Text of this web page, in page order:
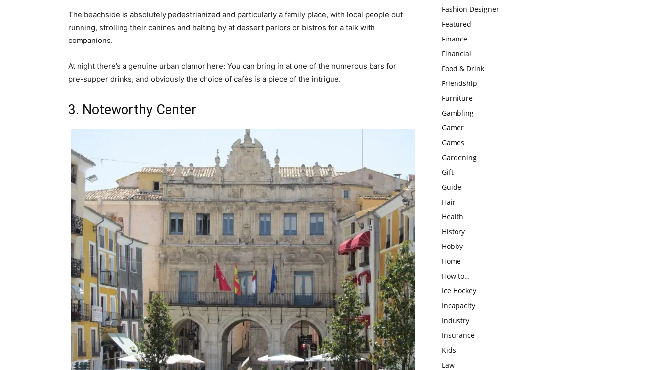
The beachside is absolutely pedestrianized and particularly a family place, with local people out
running, strolling their canines and halting by at dessert parlors or bistros for a talk with
companions.
At night there’s a genuine urban clamor here: You can bring in at one of the numerous bars for
pre-supper drinks, and obviously the choice of cafés is a piece of the intrigue.
3. Noteworthy Center
Fashion Designer
Featured
Finance
Financial
Food & Drink
Friendship
Furniture
Gambling
Gamer
Games
Gardening
Gift
Guide
Hair
Health
History
Hobby
Home
How to…
Ice Hockey
Incapacity
Industry
Insurance
Kids
Law